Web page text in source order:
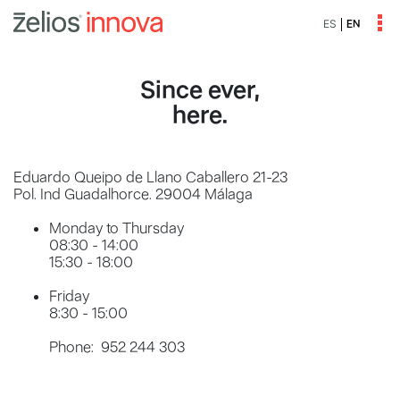
ES EN
Since ever,
here.
Eduardo Queipo de Llano Caballero 21-23
Pol. Ind Guadalhorce. 29004 Málaga
Monday to Thursday
08:30 - 14:00
15:30 - 18:00
Friday
8:30 - 15:00
Phone: 952 244 303